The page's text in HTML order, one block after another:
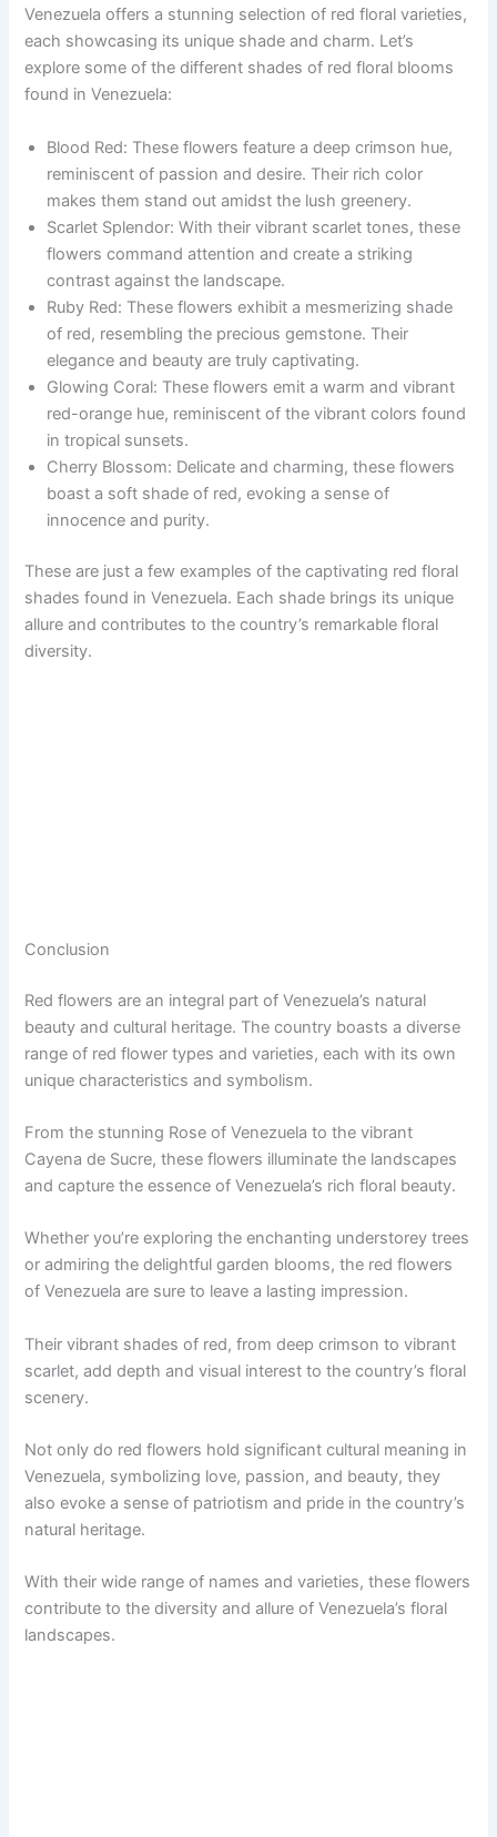
Venezuela offers a stunning selection of red floral varieties,
each showcasing its unique shade and charm. Let’s
explore some of the different shades of red floral blooms
found in Venezuela:
Blood Red: These flowers feature a deep crimson hue,
reminiscent of passion and desire. Their rich color
makes them stand out amidst the lush greenery.
Scarlet Splendor: With their vibrant scarlet tones, these
flowers command attention and create a striking
contrast against the landscape.
Ruby Red: These flowers exhibit a mesmerizing shade
of red, resembling the precious gemstone. Their
elegance and beauty are truly captivating.
Glowing Coral: These flowers emit a warm and vibrant
red-orange hue, reminiscent of the vibrant colors found
in tropical sunsets.
Cherry Blossom: Delicate and charming, these flowers
boast a soft shade of red, evoking a sense of
innocence and purity.
These are just a few examples of the captivating red floral
shades found in Venezuela. Each shade brings its unique
allure and contributes to the country’s remarkable floral
diversity.
Conclusion
Red flowers are an integral part of Venezuela’s natural
beauty and cultural heritage. The country boasts a diverse
range of red flower types and varieties, each with its own
unique characteristics and symbolism.
From the stunning Rose of Venezuela to the vibrant
Cayena de Sucre, these flowers illuminate the landscapes
and capture the essence of Venezuela’s rich floral beauty.
Whether you’re exploring the enchanting understorey trees
or admiring the delightful garden blooms, the red flowers
of Venezuela are sure to leave a lasting impression.
Their vibrant shades of red, from deep crimson to vibrant
scarlet, add depth and visual interest to the country’s floral
scenery.
Not only do red flowers hold significant cultural meaning in
Venezuela, symbolizing love, passion, and beauty, they
also evoke a sense of patriotism and pride in the country’s
natural heritage.
With their wide range of names and varieties, these flowers
contribute to the diversity and allure of Venezuela’s floral
landscapes.